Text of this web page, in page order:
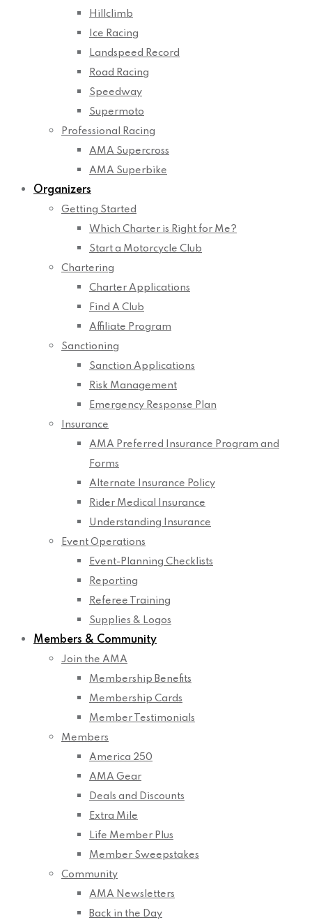
Hillclimb
Ice Racing
Landspeed Record
Road Racing
Speedway
Supermoto
Professional Racing
AMA Supercross
AMA Superbike
Organizers
Getting Started
Which Charter is Right for Me?
Start a Motorcycle Club
Chartering
Charter Applications
Find A Club
Affiliate Program
Sanctioning
Sanction Applications
Risk Management
Emergency Response Plan
Insurance
AMA Preferred Insurance Program and
Forms
Alternate Insurance Policy
Rider Medical Insurance
Understanding Insurance
Event Operations
Event-Planning Checklists
Reporting
Referee Training
Supplies & Logos
Members & Community
Join the AMA
Membership Benefits
Membership Cards
Member Testimonials
Members
America 250
AMA Gear
Deals and Discounts
Extra Mile
Life Member Plus
Member Sweepstakes
Community
AMA Newsletters
Back in the Day